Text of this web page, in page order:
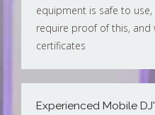
equipment is safe to use,
require proof of this, and
certificates
Experienced Mobile